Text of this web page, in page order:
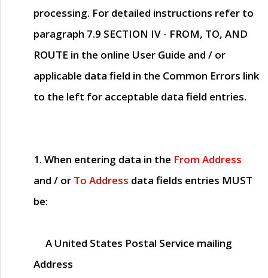
processing. For detailed instructions refer to
paragraph 7.9 SECTION IV - FROM, TO, AND
ROUTE in the online User Guide and / or
applicable data field in the Common Errors link
to the left for acceptable data field entries.
1. When entering data in the From Address
and / or To Address data fields entries MUST
be:
A United States Postal Service mailing
Address